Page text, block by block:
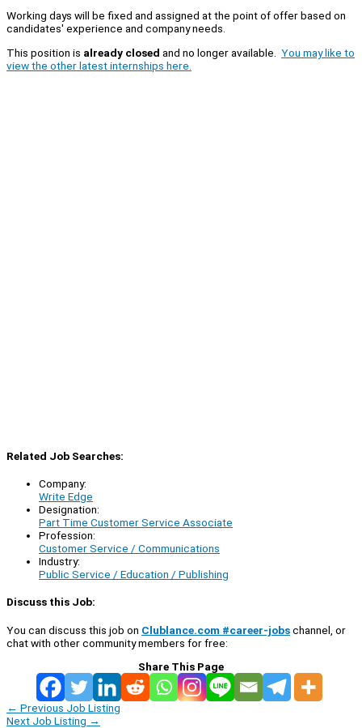
Working days will be fixed and assigned at the point of offer based on
candidates' experience and company needs.
This position is already closed and no longer available. You may like to
view the other latest internships here.
Related Job Searches:
Company:
Write Edge
Designation:
Part Time Customer Service Associate
Profession:
Customer Service / Communications
Industry:
Public Service / Education / Publishing
Discuss this Job:
You can discuss this job on Clublance.com #career-jobschannel, or
chat with other community members for free:
Share This Page
← Previous Job Listing
Next Job Listing →